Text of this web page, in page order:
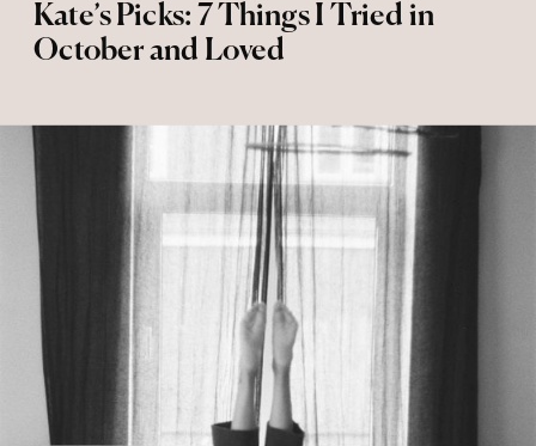
Kate’s Picks: 7 Things I Tried in
October and Loved